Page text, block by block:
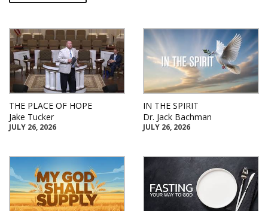
THE PLACE OF HOPE
Jake Tucker
JULY 26, 2026
IN THE SPIRIT
Dr. Jack Bachman
JULY 26, 2026